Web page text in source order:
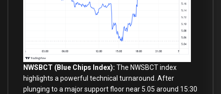
NWSBCT (Blue Chips Index): The NWSBCT index
highlights a powerful technical turnaround. After
plunging to a major support floor near 5.05 around 15:30